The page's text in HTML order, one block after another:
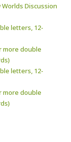
Discussion
letters, 12-
more double
letters, 12-
more double